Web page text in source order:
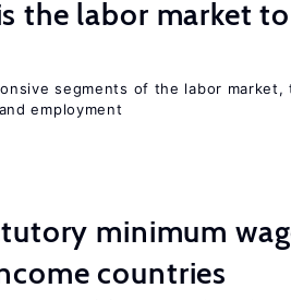
the labor market
segments of the labor market,
employment
minimum
countries